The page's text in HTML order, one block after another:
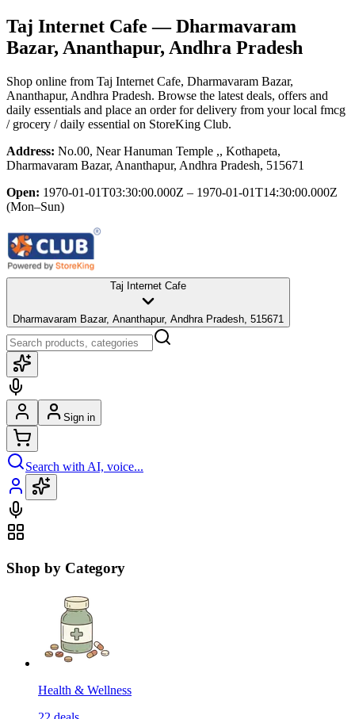
Taj Internet Cafe — Dharmavaram
Bazar, Ananthapur, Andhra Pradesh
Shop online from Taj Internet Cafe, Dharmavaram Bazar,
Ananthapur, Andhra Pradesh. Browse the latest deals, offers and
daily essentials and place an order for delivery from your local fmcg
/ grocery / daily essential on StoreKing Club.
Address: No.00, Near Hanuman Temple ,, Kothapeta,
Dharmavaram Bazar, Ananthapur, Andhra Pradesh, 515671
Open: 1970-01-01T03:30:00.000Z – 1970-01-01T14:30:00.000Z
(Mon–Sun)
Taj Internet Cafe
Dharmavaram Bazar, Ananthapur, Andhra Pradesh, 515671
Sign in
Search with AI, voice...
Shop by Category
Health & Wellness